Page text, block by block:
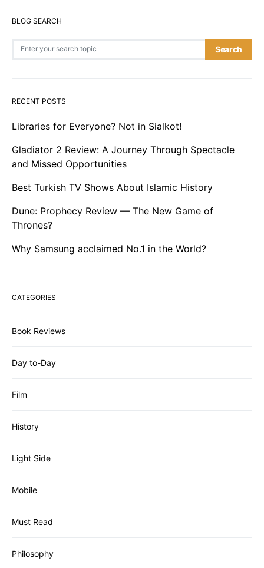
BLOG SEARCH
Search
RECENT POSTS
Libraries for Everyone? Not in Sialkot!
Gladiator 2 Review: A Journey Through Spectacle
and Missed Opportunities
Best Turkish TV Shows About Islamic History
Dune: Prophecy Review — The New Game of
Thrones?
Why Samsung acclaimed No.1 in the World?
CATEGORIES
Book Reviews
Day to-Day
Film
History
Light Side
Mobile
Must Read
Philosophy